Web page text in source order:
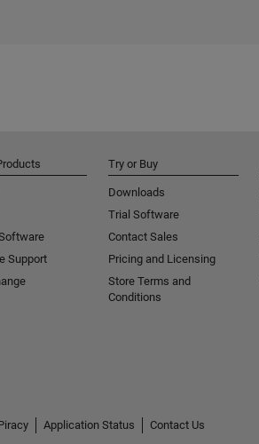
Support
Try or Buy
Downloads
Trial Software
Contact Sales
Pricing and Licensing
Store Terms and
Conditions
Application Status
Contact Us